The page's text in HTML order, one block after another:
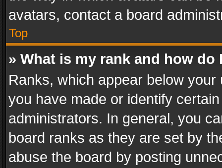
avatars, contact a board
Top
» What is my rank and how do
Ranks, which appear below
you have made or identify
administrators. In general, you
board ranks as they are set by
abuse the board by posting